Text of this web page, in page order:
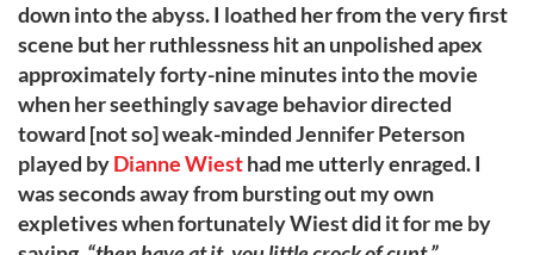
down into the abyss. I loathed her from the very first
scene but her ruthlessness hit an unpolished apex
approximately forty-nine minutes into the movie
when her seethingly savage behavior directed
toward [not so] weak-minded Jennifer Peterson
played byDianne Wiesthad me utterly enraged. I
was seconds away from bursting out my own
expletives when fortunately Wiest did it for me by